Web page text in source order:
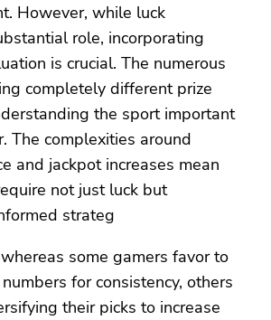
However, while luck
role, incorporating
is crucial. The numerous
completely different prize
the sport important
The complexities around
and jackpot increases mean
not just luck but
strateg
some gamers favor to
for consistency, others
their picks to increase